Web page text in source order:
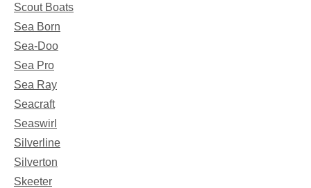
Scout Boats
Sea Born
Sea-Doo
Sea Pro
Sea Ray
Seacraft
Seaswirl
Silverline
Silverton
Skeeter